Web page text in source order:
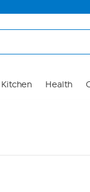
Kitchen Health